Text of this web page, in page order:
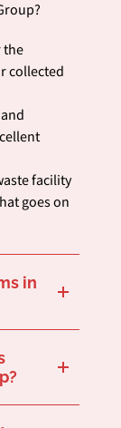
the
collected
facility
goes on
in